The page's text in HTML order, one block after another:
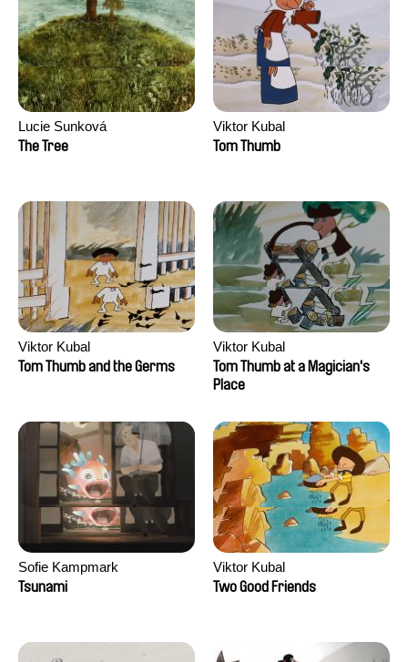
Lucie Sunková
The Tree
Viktor Kubal
Tom Thumb
Viktor Kubal
Tom Thumb and the Germs
Viktor Kubal
Tom Thumb at a Magician's
Place
Sofie Kampmark
Tsunami
Viktor Kubal
Two Good Friends